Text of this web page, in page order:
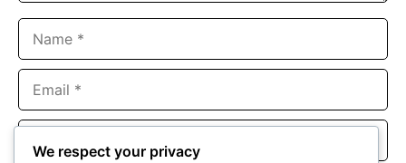
Website
We respect your privacy